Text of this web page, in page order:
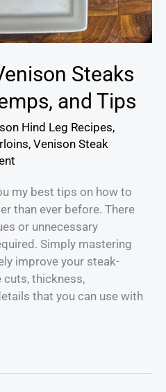
Steaks
and Tips
Hind Leg Recipes,
, Venison Steak
my best tips on how to
than ever before. There
or unnecessary
Simply mastering
improve your steak-
thickness,
that you can use with